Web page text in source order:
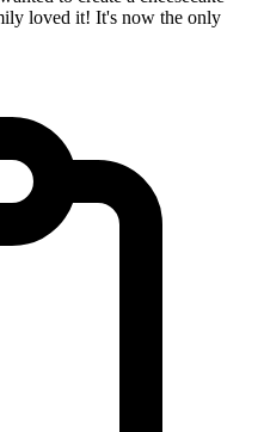
loved it! It's now the only